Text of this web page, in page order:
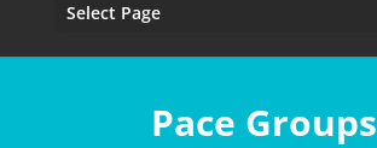
Select Page
Pace Groups